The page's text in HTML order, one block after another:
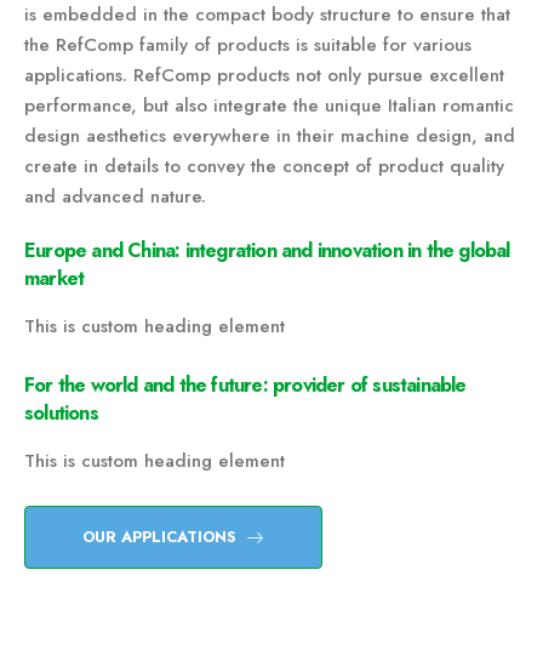
is embedded in the compact body structure to ensure that
the RefComp family of products is suitable for various
applications. RefComp products not only pursue excellent
performance, but also integrate the unique Italian romantic
design aesthetics everywhere in their machine design, and
create in details to convey the concept of product quality
and advanced nature.
Europe and China: integration and innovation in the global
market
This is custom heading element
For the world and the future: provider of sustainable
solutions
This is custom heading element
OUR APPLICATIONS